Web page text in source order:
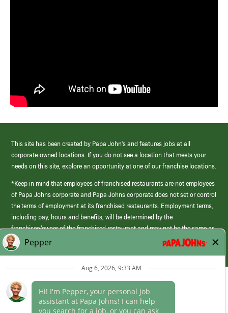
This site has been created by Papa John’s and features jobs at all
corporate-owned locations. If you do not see a location that meets your
needs on this site, explore an opportunity at one of our franchise locations.
*Keep in mind that employees of franchised restaurants are not employees
of Papa Johns corporate and Papa Johns corporate does not set or control
the terms of employment at its franchised restaurants. Employment terms,
including pay, hours and benefits, will be determined by the
franchisee/owner of the franchised restaurant and may not be the same as
those offered by Papa Johns corporate.
(link
opens